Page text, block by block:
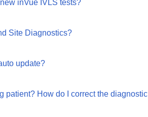
inVue IVLS tests?
Site Diagnostics?
update?
patient? How do I correct the diagnostic